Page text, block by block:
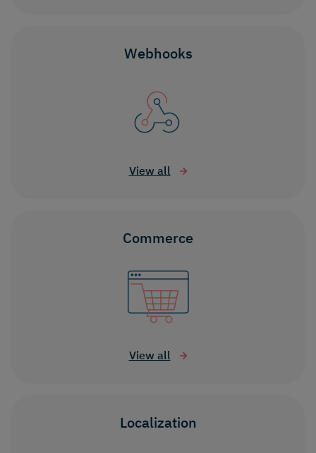
Webhooks
View all
Commerce
View all
Localization